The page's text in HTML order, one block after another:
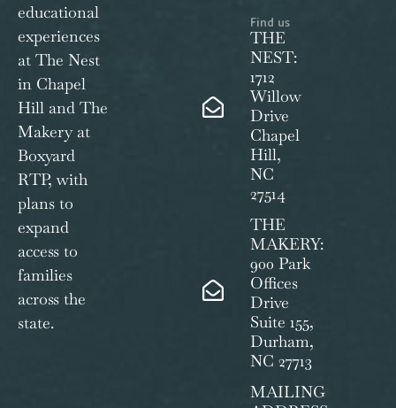
educational
experiences
at The Nest
in Chapel
Hill and The
Makery at
Boxyard
RTP, with
plans to
expand
access to
families
across the
state.
Find us
THE
NEST:
1712
Willow
Drive
Chapel
Hill,
NC
27514
THE
MAKERY:
900 Park
Offices
Drive
Suite 155,
Durham,
NC 27713
MAILING